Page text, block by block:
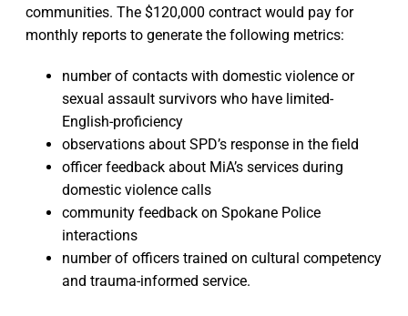
communities. The $120,000 contract would pay for
monthly reports to generate the following metrics:
number of contacts with domestic violence or
sexual assault survivors who have limited-
English-proficiency
observations about SPD’s response in the field
officer feedback about MiA’s services during
domestic violence calls
community feedback on Spokane Police
interactions
number of officers trained on cultural competency
and trauma-informed service.